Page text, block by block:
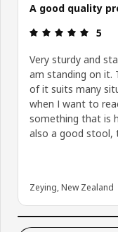
A good quality
5
Very sturdy and
am standing on it.
of it suits many
when I want to
something that is
also a good stool,
Zeying, New Zealand